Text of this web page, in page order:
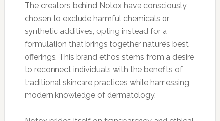
The creators behind Notox have consciously
chosen to exclude harmful chemicals or
synthetic additives, opting instead for a
formulation that brings together nature’s best
offerings. This brand ethos stems from a desire
to reconnect individuals with the benefits of
traditional skincare practices while harnessing
modern knowledge of dermatology.